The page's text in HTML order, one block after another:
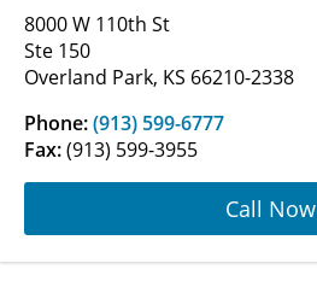
8000 W 110th St
Ste 150
Overland Park, KS 66210-2338
Phone:(913) 599-6777
Fax:(913) 599-3955
Call Now